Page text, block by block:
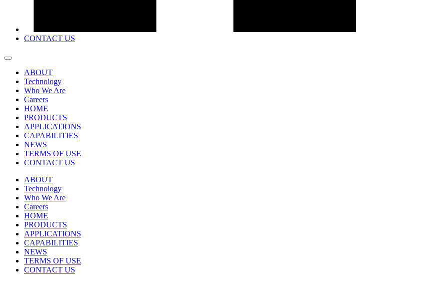
CONTACT US
ABOUT
Technology
Who We Are
Careers
HOME
PRODUCTS
APPLICATIONS
CAPABILITIES
NEWS
TERMS OF USE
CONTACT US
ABOUT
Technology
Who We Are
Careers
HOME
PRODUCTS
APPLICATIONS
CAPABILITIES
NEWS
TERMS OF USE
CONTACT US